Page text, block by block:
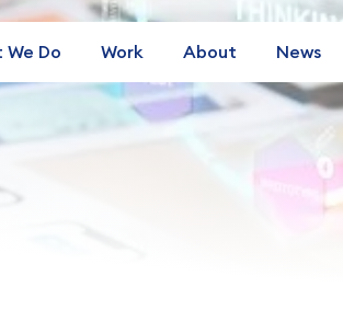
We Do Work About News